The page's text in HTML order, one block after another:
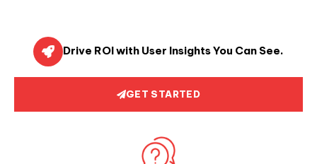
Drive ROI with User Insights You Can See.
GET STARTED